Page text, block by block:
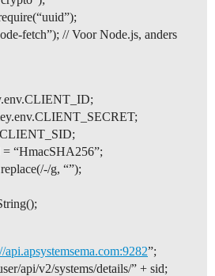
fetch”); // Voor Node.js, anders
= “HmacSHA256”;
g, “”);
api.apsystemsema.com:9282”;
api/v2/systems/details/” + sid;